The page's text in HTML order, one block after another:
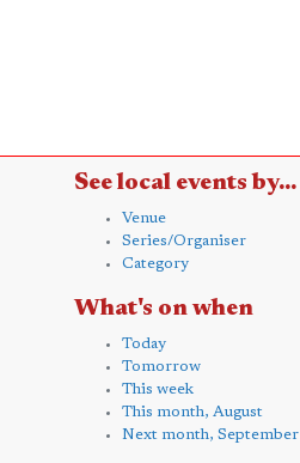
See local events by...
Venue
Series/Organiser
Category
What's on when
Today
Tomorrow
This week
This month, August
Next month, September